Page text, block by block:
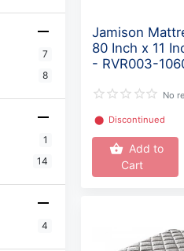
7
8
1
14
4
Jamison
80 Inch x 11
- RVR003-
No
⬤ Discontinued
Add to
Cart